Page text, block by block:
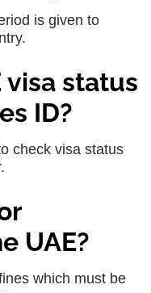
is given to
visa status
ID?
check visa status
UAE?
which must be